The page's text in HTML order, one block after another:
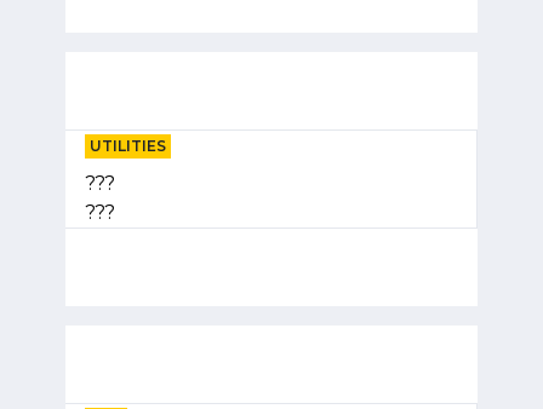
UTILITIES
???
???